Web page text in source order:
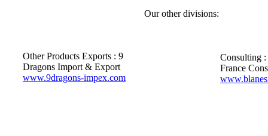
Our other divisions:
Other Products Exports : 9
Dragons Import & Export
www.9dragons-impex.com
Consulting :
France